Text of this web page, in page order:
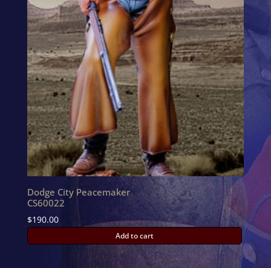
Dodge City Peacemaker
CS60022
$190.00
Add to cart